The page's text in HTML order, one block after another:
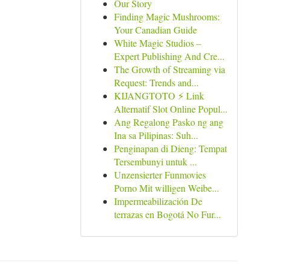
Our Story
Finding Magic Mushrooms:
Your Canadian Guide
White Magic Studios –
Expert Publishing And Cre...
The Growth of Streaming via
Request: Trends and...
KIJANGTOTO ⚡ Link
Alternatif Slot Online Popul...
Ang Regalong Pasko ng ang
Ina sa Pilipinas: Suh...
Penginapan di Dieng: Tempat
Tersembunyi untuk ...
Unzensierter Funmovies
Porno Mit willigen Weibe...
Impermeabilización De
terrazas en Bogotá No Fur...